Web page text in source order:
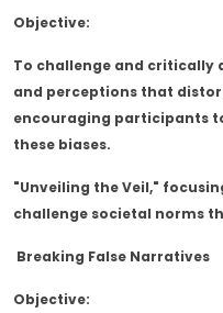
Objective:
To challenge and critically
and perceptions that
encouraging participants
these biases.
"Unveiling the Veil,"
challenge societal norms
Breaking False Narratives
Objective: